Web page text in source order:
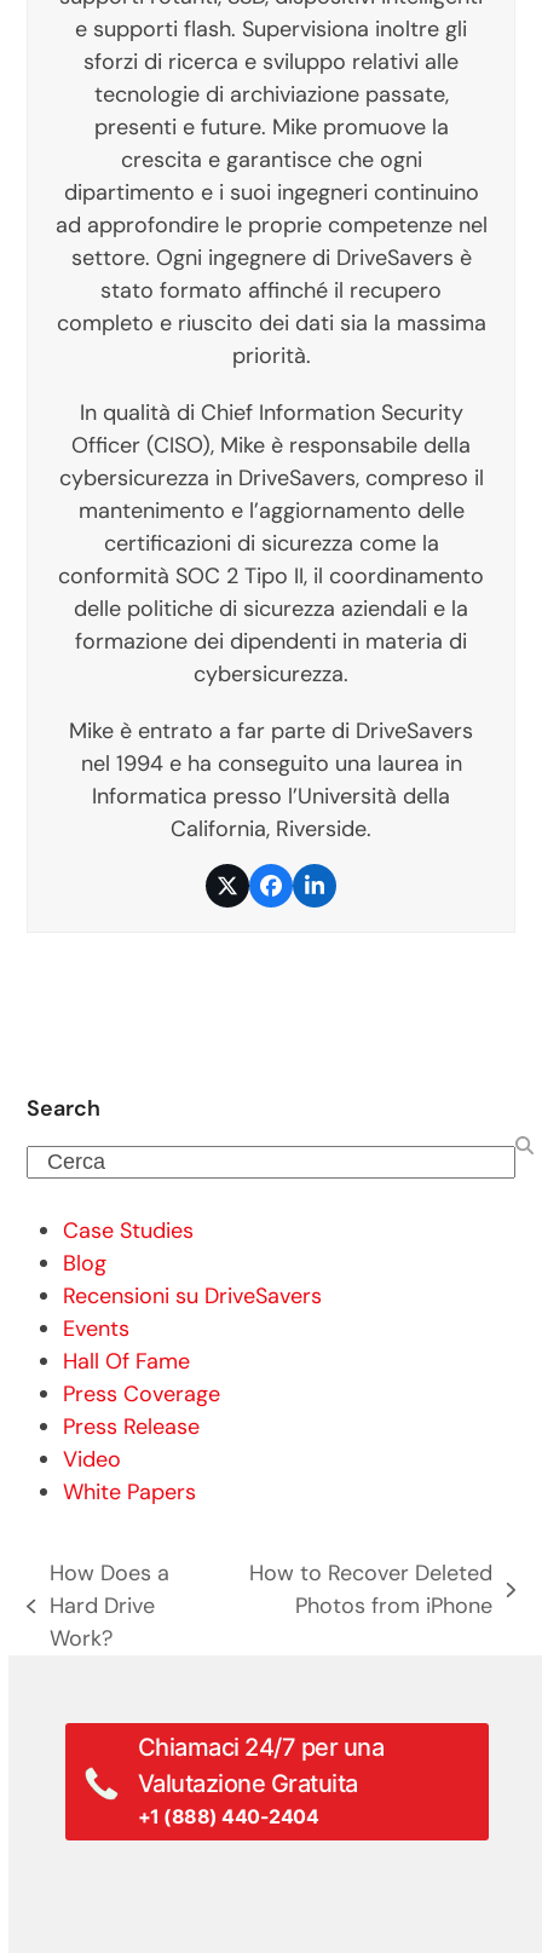
e supporti flash. Supervisiona inoltre gli
sforzi di ricerca e sviluppo relativi alle
tecnologie di archiviazione passate,
presenti e future. Mike promuove la
crescita e garantisce che ogni
dipartimento e i suoi ingegneri continuino
ad approfondire le proprie competenze nel
settore. Ogni ingegnere di DriveSavers è
stato formato affinché il recupero
completo e riuscito dei dati sia la massima
priorità.
In qualità di Chief Information Security
Officer (CISO), Mike è responsabile della
cybersicurezza in DriveSavers, compreso il
mantenimento e l’aggiornamento delle
certificazioni di sicurezza come la
conformità SOC 2 Tipo II, il coordinamento
delle politiche di sicurezza aziendali e la
formazione dei dipendenti in materia di
cybersicurezza.
Mike è entrato a far parte di DriveSavers
nel 1994 e ha conseguito una laurea in
Informatica presso l’Università della
California, Riverside.
TwitterFacebook
LinkedIn
Search
Cerca
Case Studies
Blog
Recensioni su DriveSavers
Events
Hall Of Fame
Press Coverage
Press Release
Video
White Papers
post
precedente:
How Does a
Hard Drive
Work?
articolo
How to Recover Deleted
Photos from iPhone
Chiamaci 24/7 per una
Valutazione Gratuita
+1 (888) 440-2404